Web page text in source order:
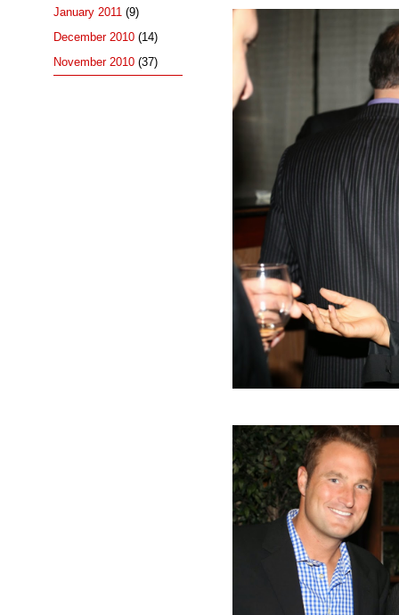
January 2011 (9)
December 2010 (14)
November 2010 (37)